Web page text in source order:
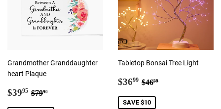
Grandmother Granddaughter
heart Plaque
Sale
$3995 $39.95
Regular price
$7990
Tabletop Bonsai Tree Light
Sale
$3699 $36.99
Regular price
$4699
SAVE $10